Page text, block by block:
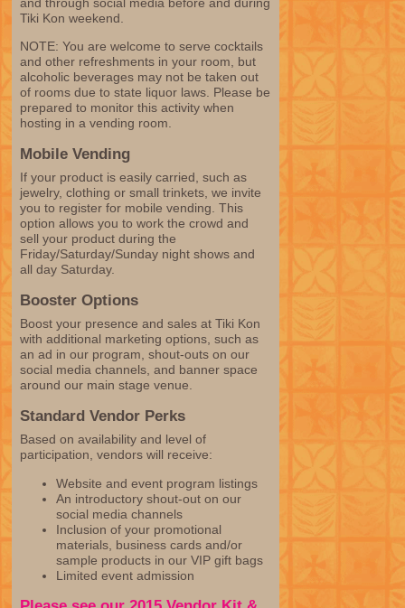
Tiki Kon weekend.
NOTE: You are welcome to serve cocktails
and other refreshments in your room, but
alcoholic beverages may not be taken out
of rooms due to state liquor laws. Please be
prepared to monitor this activity when
hosting in a vending room.
Mobile Vending
If your product is easily carried, such as
jewelry, clothing or small trinkets, we invite
you to register for mobile vending. This
option allows you to work the crowd and
sell your product during the
Friday/Saturday/Sunday night shows and
all day Saturday.
Booster Options
Boost your presence and sales at Tiki Kon
with additional marketing options, such as
an ad in our program, shout-outs on our
social media channels, and banner space
around our main stage venue.
Standard Vendor Perks
Based on availability and level of
participation, vendors will receive:
Website and event program listings
An introductory shout-out on our
social media channels
Inclusion of your promotional
materials, business cards and/or
sample products in our VIP gift bags
Limited event admission